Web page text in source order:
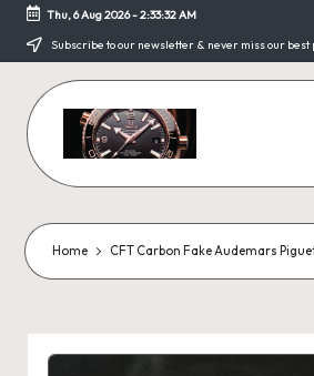
Skip
content
Thu, 6 Aug 2026-2:33:32 AM
Subscribe to our newsletter & never miss our best
F
a
k
e
W
Home CFT Carbon Fake Audemars